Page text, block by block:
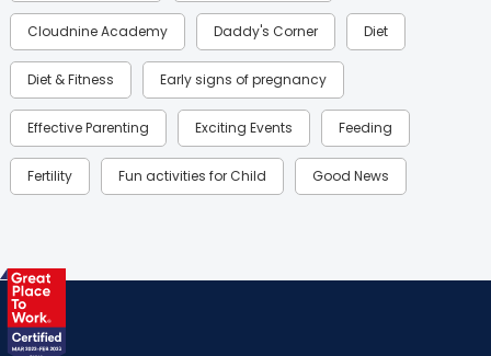
Cloudnine Academy Daddy's Corner Diet
Diet & Fitness Early signs of pregnancy
Effective Parenting Exciting Events Feeding
Fertility Fun activities for Child Good News
Health & Lifestyle
Labor